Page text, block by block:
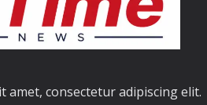
amet, consectetur adipiscing elit.